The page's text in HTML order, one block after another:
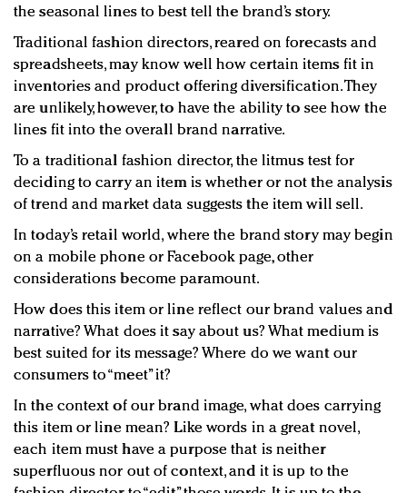
the seasonal lines to best tell the brand’s story.
Traditional fashion directors, reared on forecasts and
spreadsheets, may know well how certain items fit in
inventories and product offering diversification. They
are unlikely, however, to have the ability to see how the
lines fit into the overall brand narrative.
To a traditional fashion director, the litmus test for
deciding to carry an item is whether or not the analysis
of trend and market data suggests the item will sell.
In today’s retail world, where the brand story may begin
on a mobile phone or Facebook page, other
considerations become paramount.
How does this item or line reflect our brand values and
narrative? What does it say about us? What medium is
best suited for its message? Where do we want our
consumers to “meet” it?
In the context of our brand image, what does carrying
this item or line mean? Like words in a great novel,
each item must have a purpose that is neither
superfluous nor out of context, and it is up to the